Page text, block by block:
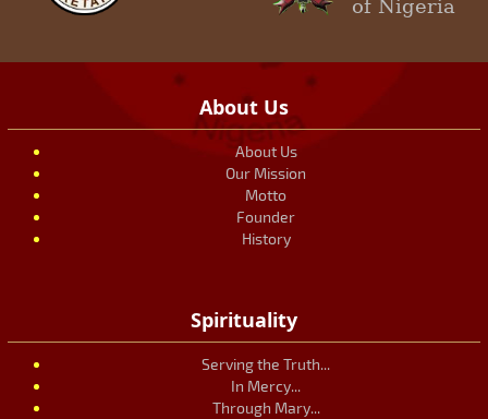
of Nigeria
About Us
About Us
Our Mission
Motto
Founder
History
Spirituality
Serving the Truth...
In Mercy...
Through Mary...